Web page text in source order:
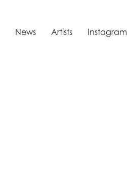
News Artists Instagram